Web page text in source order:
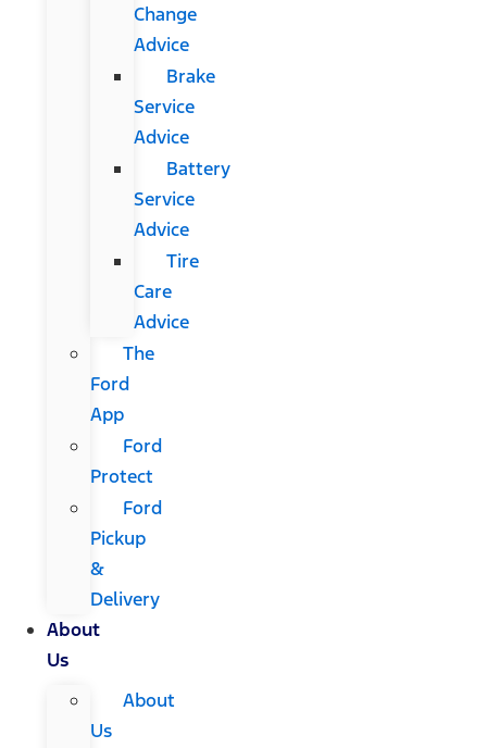
Change
Advice
Brake
Service
Advice
Battery
Service
Advice
Tire
Care
Advice
The
Ford
App
Ford
Protect
Ford
Pickup
&
Delivery
About
Us
About
Us